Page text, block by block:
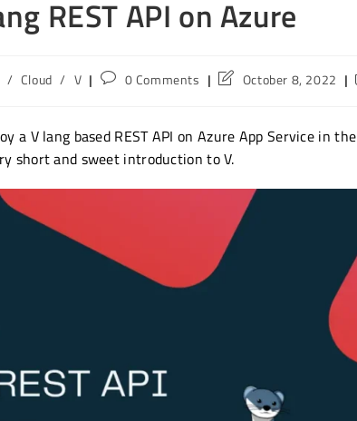
REST API on Azure
/ Cloud / V
Post0 Comments
PostOctober 8, 2022
a V lang based REST API on Azure App Service in
short and sweet introduction to V.